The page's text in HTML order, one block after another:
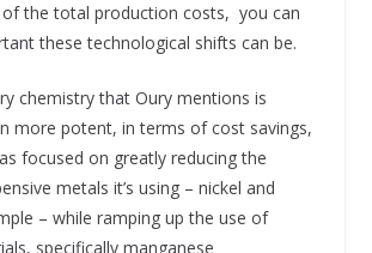
of the total production costs, you can
these technological shifts can be.
chemistry that Oury mentions is
more potent, in terms of cost savings,
focused on greatly reducing the
metals it’s using – nickel and
– while ramping up the use of
specifically manganese